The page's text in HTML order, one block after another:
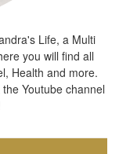
Life, a Multi
you will find all
Health and more.
Youtube channel